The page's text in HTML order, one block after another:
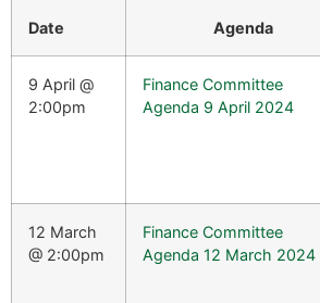
Date Agenda
9 April @
2:00pm
Finance Committee
Agenda 9 April 2024
12 March
@ 2:00pm
Finance Committee
Agenda 12 March 2024